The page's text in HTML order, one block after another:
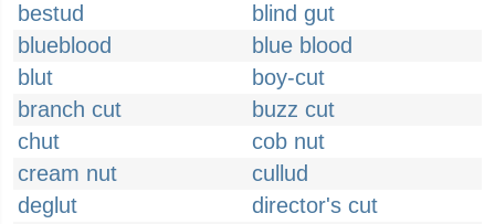
bestud
blind gut
blueblood
blue blood
blut
boy-cut
branch cut
buzz cut
chut
cob nut
cream nut
cullud
deglut
director's cut